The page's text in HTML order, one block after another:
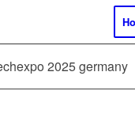
2025 germany